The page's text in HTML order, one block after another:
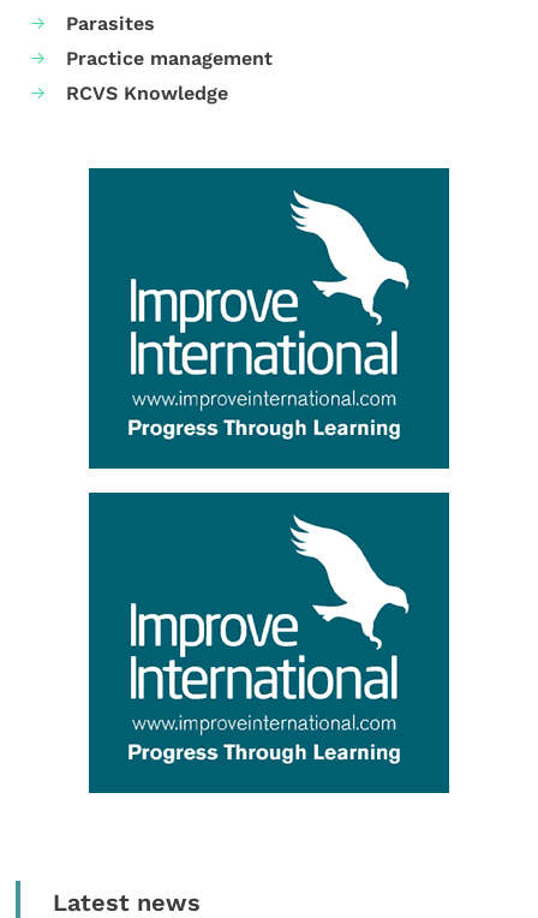
Parasites
Practice management
RCVS Knowledge
Latest news